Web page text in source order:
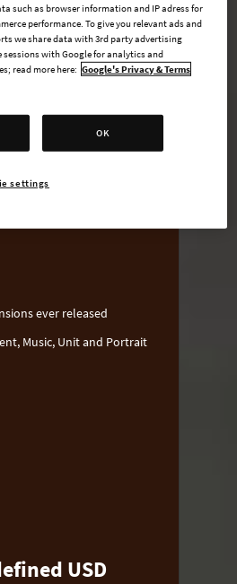
USD
Steam key
ever released
Music, Unit and Portrait
USD
such as browser information and IP adress for
performance. To give you relevant ads and
we share data with 3rd party advertising
sessions with Google for analytics and
read more here: Google's Privacy & Terms
OK
settings